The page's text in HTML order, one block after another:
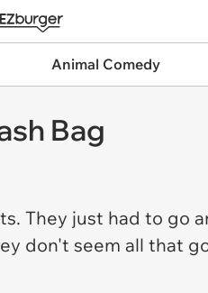
Animal Comedy
Bag
They just had to go
don't seem all that